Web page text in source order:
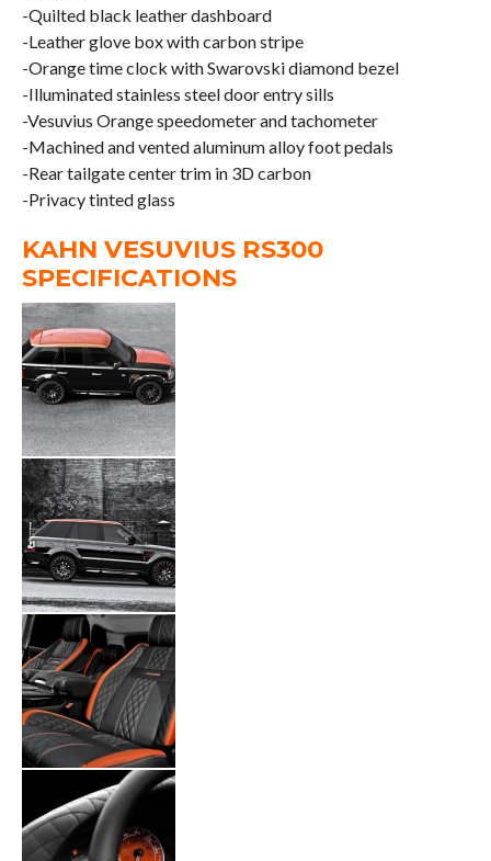
-Quilted black leather dashboard
-Leather glove box with carbon stripe
-Orange time clock with Swarovski diamond bezel
-Illuminated stainless steel door entry sills
-Vesuvius Orange speedometer and tachometer
-Machined and vented aluminum alloy foot pedals
-Rear tailgate center trim in 3D carbon
-Privacy tinted glass
KAHN VESUVIUS RS300
SPECIFICATIONS